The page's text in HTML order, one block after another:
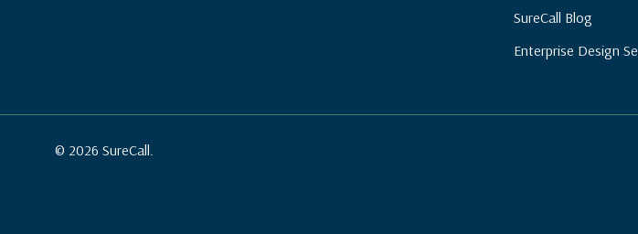
SureCall Blog
Enterprise Design
© 2026 SureCall.